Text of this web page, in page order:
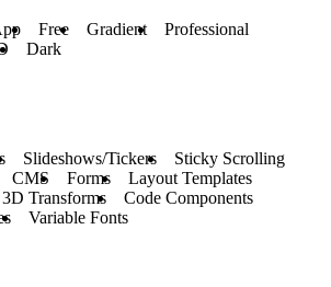
Free Gradient
Professional
Dark
Slideshows/Tickers
Sticky Scrolling
CMS Forms
Layout Templates
3D Transforms
Code Components
Variable Fonts